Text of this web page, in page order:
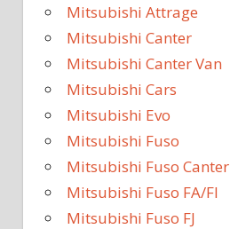
Mitsubishi Attrage
Mitsubishi Canter
Mitsubishi Canter Van
Mitsubishi Cars
Mitsubishi Evo
Mitsubishi Fuso
Mitsubishi Fuso Canter
Mitsubishi Fuso FA/FI
Mitsubishi Fuso FJ